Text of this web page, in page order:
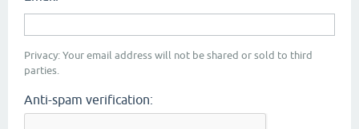
Privacy: Your email address will not be shared or sold to third
parties.
Anti-spam verification: